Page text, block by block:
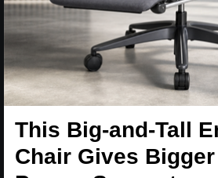
This Big-and-Tall
Chair Gives